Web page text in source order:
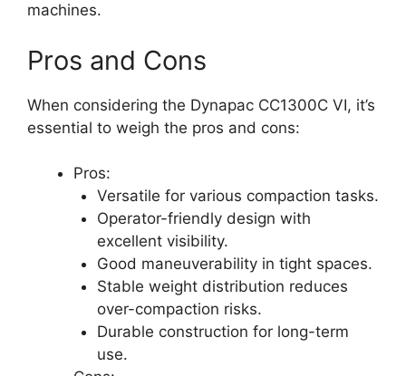
machines.
Pros and Cons
When considering the Dynapac CC1300C VI, it’s
essential to weigh the pros and cons:
Pros:
Versatile for various compaction tasks.
Operator-friendly design with
excellent visibility.
Good maneuverability in tight spaces.
Stable weight distribution reduces
over-compaction risks.
Durable construction for long-term
use.